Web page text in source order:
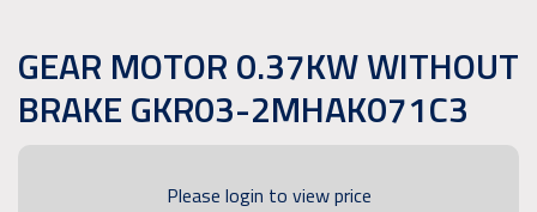
GEAR MOTOR 0.37KW WITHOUT
BRAKE GKR03-2MHAK071C3
Please login to view price